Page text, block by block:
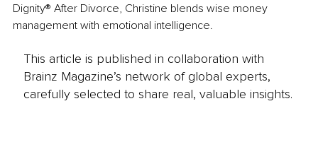
Dignity® After Divorce, Christine blends wise money
management with emotional intelligence.
This article is published in collaboration with
Brainz Magazine’s network of global experts,
carefully selected to share real, valuable insights.